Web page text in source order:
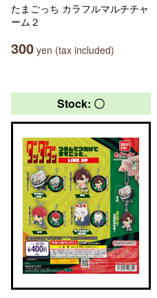
たまごっち カラフルマルチチャ
ーム２
300 yen (tax included)
Stock: 〇